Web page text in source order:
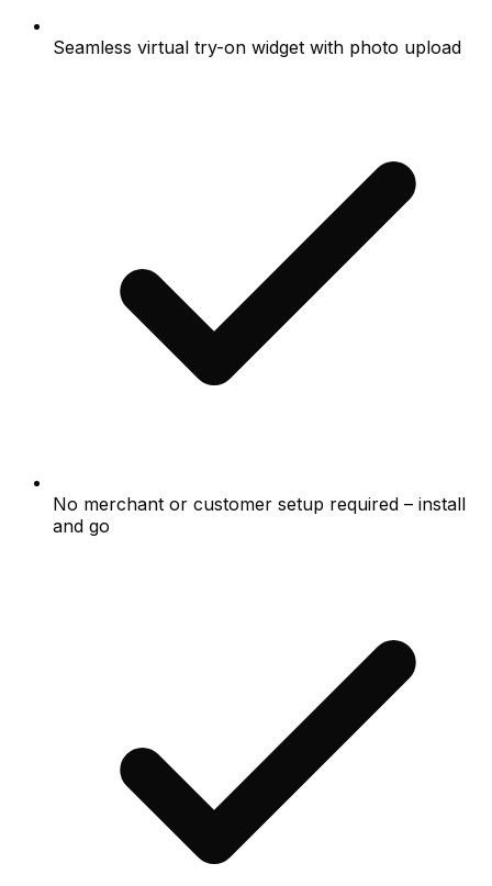
Seamless virtual try-on widget with photo upload
No merchant or customer setup required – install
and go